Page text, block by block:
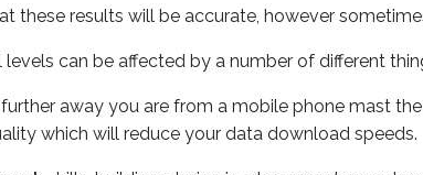
these results will be accurate, however
levels can be affected by a number of different
away you are from a mobile phone mast
which will reduce your data download speeds.